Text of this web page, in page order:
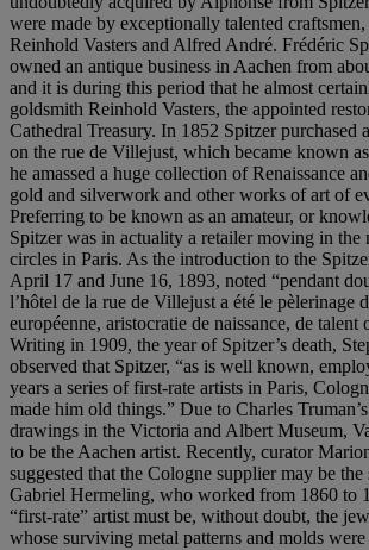
were made by exceptionally talented
Reinhold Vasters and Alfred André. Frédéric
owned an antique business in Aachen from
and it is during this period that he almost
goldsmith Reinhold Vasters, the appointed
Cathedral Treasury. In 1852 Spitzer purchased
on the rue de Villejust, which became known
he amassed a huge collection of Renaissance
gold and silverwork and other works of art of
Preferring to be known as an amateur, or
Spitzer was in actuality a retailer moving in the
circles in Paris. As the introduction to the
April 17 and June 16, 1893, noted “pendant
l’hôtel de la rue de Villejust a été le pèlerinage
européenne, aristocratie de naissance, de talent
Writing in 1909, the year of Spitzer’s death,
observed that Spitzer, “as is well known,
years a series of first-rate artists in Paris,
made him old things.” Due to Charles
drawings in the Victoria and Albert Museum,
to be the Aachen artist. Recently, curator
suggested that the Cologne supplier may be the
Gabriel Hermeling, who worked from 1860 to
“first-rate” artist must be, without doubt, the
whose surviving metal patterns and molds